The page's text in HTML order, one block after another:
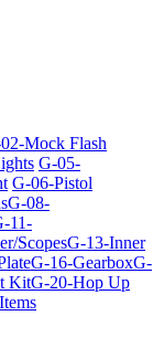
Mock Flash
G-05-
G-06-Pistol
G-08-
11-
ScopesG-13-Inner
G-16-GearboxG-
KitG-20-Hop Up